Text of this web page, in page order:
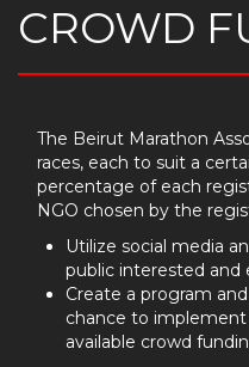
CROWD
The Beirut Marathon
races, each to suit a
percentage of each
NGO chosen by the
Utilize social media
public interested and
Create a program
chance to
available crowd